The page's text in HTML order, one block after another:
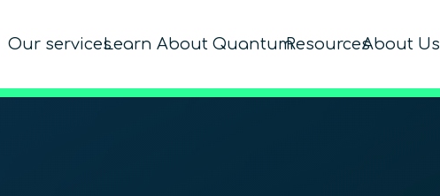
Our servicesLearn About QuantumResourcesAbout Us